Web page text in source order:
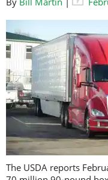
The USDA reports